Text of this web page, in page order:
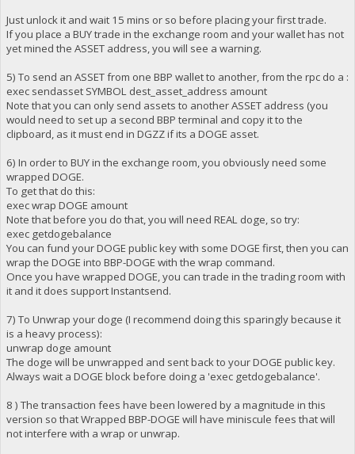
Just unlock it and wait 15 mins or so before placing your first trade.
If you place a BUY trade in the exchange room and your wallet has not
yet mined the ASSET address, you will see a warning.
5) To send an ASSET from one BBP wallet to another, from the rpc do a :
exec sendasset SYMBOL dest_asset_address amount
Note that you can only send assets to another ASSET address (you
would need to set up a second BBP terminal and copy it to the
clipboard, as it must end in DGZZ if its a DOGE asset.
6) In order to BUY in the exchange room, you obviously need some
wrapped DOGE.
To get that do this:
exec wrap DOGE amount
Note that before you do that, you will need REAL doge, so try:
exec getdogebalance
You can fund your DOGE public key with some DOGE first, then you can
wrap the DOGE into BBP-DOGE with the wrap command.
Once you have wrapped DOGE, you can trade in the trading room with
it and it does support Instantsend.
7) To Unwrap your doge (I recommend doing this sparingly because it
is a heavy process):
unwrap doge amount
The doge will be unwrapped and sent back to your DOGE public key.
Always wait a DOGE block before doing a 'exec getdogebalance'.
8 ) The transaction fees have been lowered by a magnitude in this
version so that Wrapped BBP-DOGE will have miniscule fees that will
not interfere with a wrap or unwrap.